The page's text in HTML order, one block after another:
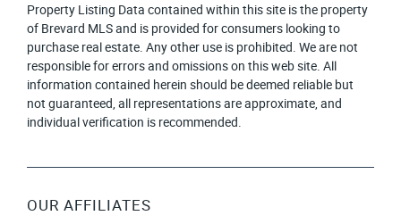
Property Listing Data contained within this site is the property
of Brevard MLS and is provided for consumers looking to
purchase real estate. Any other use is prohibited. We are not
responsible for errors and omissions on this web site. All
information contained herein should be deemed reliable but
not guaranteed, all representations are approximate, and
individual verification is recommended.
OUR AFFILIATES